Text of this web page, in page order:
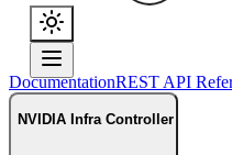
DocumentationREST API
NVIDIA Infra Controller